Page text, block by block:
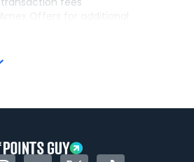
trouble using Uber and